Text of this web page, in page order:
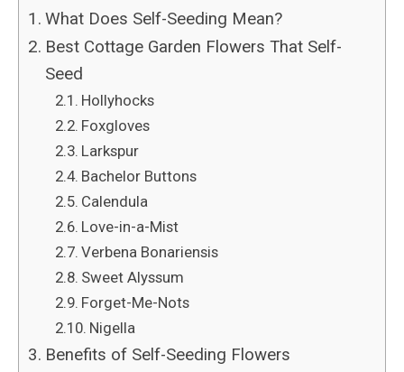
What Does Self-Seeding Mean?
Best Cottage Garden Flowers That Self-
Seed
Hollyhocks
Foxgloves
Larkspur
Bachelor Buttons
Calendula
Love-in-a-Mist
Verbena Bonariensis
Sweet Alyssum
Forget-Me-Nots
Nigella
Benefits of Self-Seeding Flowers